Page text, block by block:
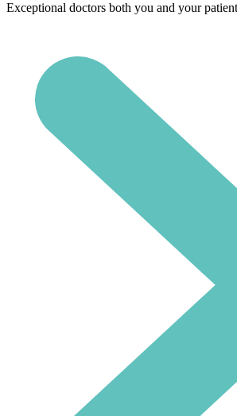
Exceptional doctors both you and your